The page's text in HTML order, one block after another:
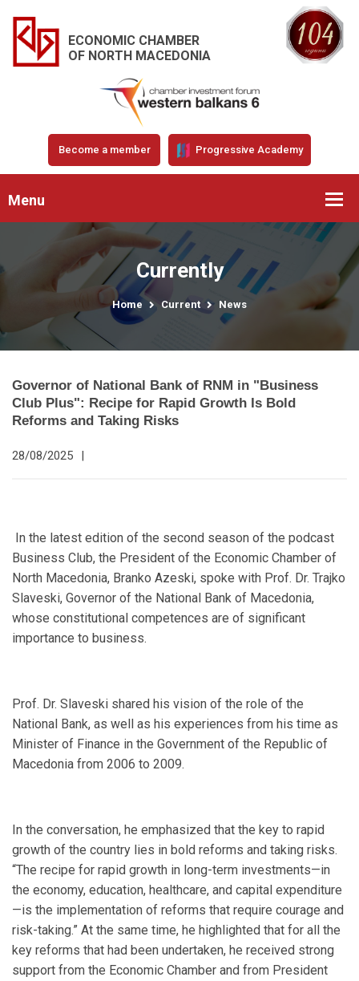
ECONOMIC CHAMBER
OF NORTH MACEDONIA
Become a member Progressive Academy
Menu
Currently
Home Current News
Governor of National Bank of RNM in "Business
Club Plus": Recipe for Rapid Growth Is Bold
Reforms and Taking Risks
28/08/2025 |
In the latest edition of the second season of the podcast
Business Club, the President of the Economic Chamber of
North Macedonia, Branko Azeski, spoke with Prof. Dr. Trajko
Slaveski, Governor of the National Bank of Macedonia,
whose constitutional competences are of significant
importance to business.
Prof. Dr. Slaveski shared his vision of the role of the
National Bank, as well as his experiences from his time as
Minister of Finance in the Government of the Republic of
Macedonia from 2006 to 2009.
In the conversation, he emphasized that the key to rapid
growth of the country lies in bold reforms and taking risks.
“The recipe for rapid growth in long-term investments—in
the economy, education, healthcare, and capital expenditure
—is the implementation of reforms that require courage and
risk-taking.” At the same time, he highlighted that for all the
key reforms that had been undertaken, he received strong
support from the Economic Chamber and from President